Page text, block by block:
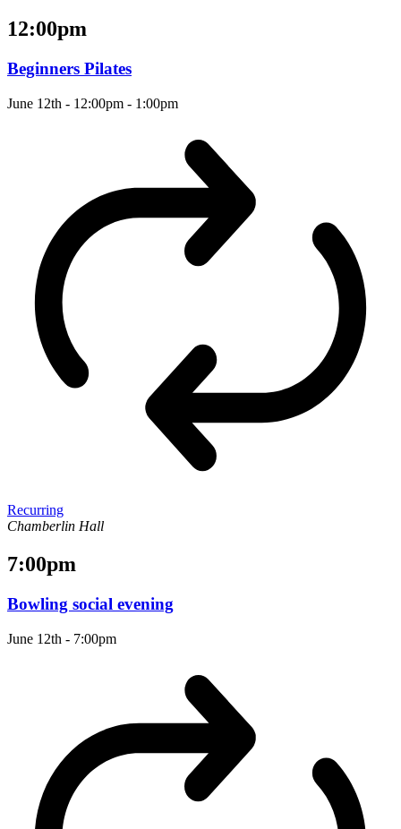
12:00pm
Beginners Pilates
June 12th - 12:00pm - 1:00pm
Recurring
Chamberlin Hall
7:00pm
Bowling social evening
June 12th - 7:00pm